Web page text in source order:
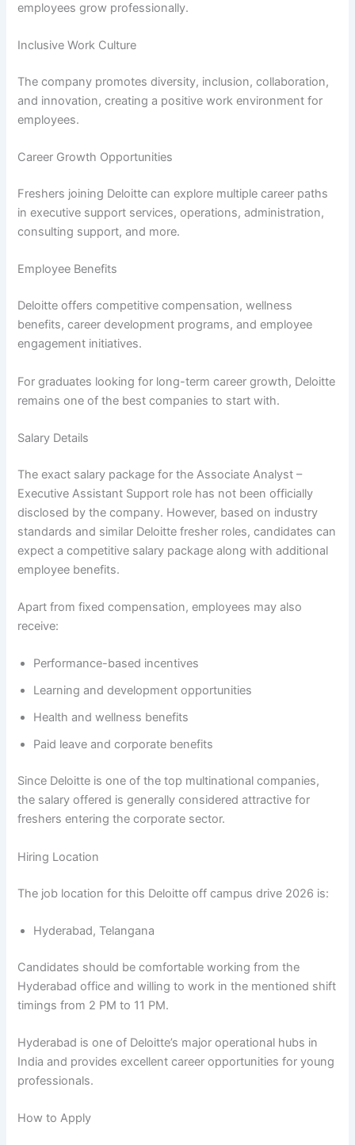
employees grow professionally.
Inclusive Work Culture
The company promotes diversity, inclusion, collaboration,
and innovation, creating a positive work environment for
employees.
Career Growth Opportunities
Freshers joining Deloitte can explore multiple career paths
in executive support services, operations, administration,
consulting support, and more.
Employee Benefits
Deloitte offers competitive compensation, wellness
benefits, career development programs, and employee
engagement initiatives.
For graduates looking for long-term career growth, Deloitte
remains one of the best companies to start with.
Salary Details
The exact salary package for the Associate Analyst –
Executive Assistant Support role has not been officially
disclosed by the company. However, based on industry
standards and similar Deloitte fresher roles, candidates can
expect a competitive salary package along with additional
employee benefits.
Apart from fixed compensation, employees may also
receive:
Performance-based incentives
Learning and development opportunities
Health and wellness benefits
Paid leave and corporate benefits
Since Deloitte is one of the top multinational companies,
the salary offered is generally considered attractive for
freshers entering the corporate sector.
Hiring Location
The job location for this Deloitte off campus drive 2026 is:
Hyderabad, Telangana
Candidates should be comfortable working from the
Hyderabad office and willing to work in the mentioned shift
timings from 2 PM to 11 PM.
Hyderabad is one of Deloitte’s major operational hubs in
India and provides excellent career opportunities for young
professionals.
How to Apply